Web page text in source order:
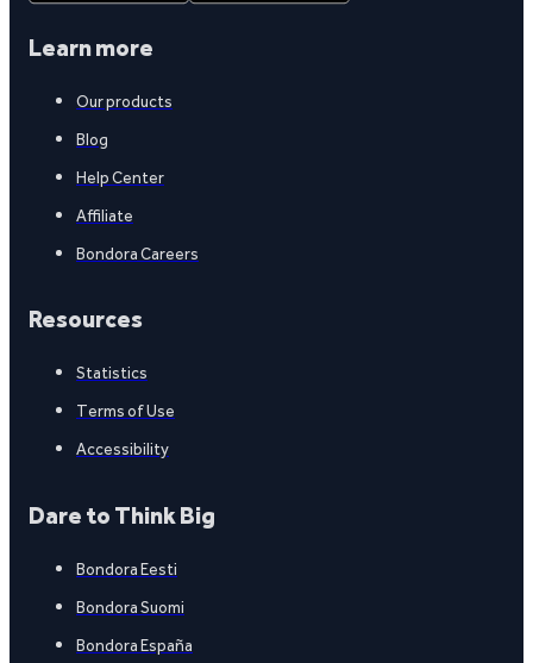
Learn more
Our products
Blog
Help Center
Affiliate
Bondora Careers
Resources
Statistics
Terms of Use
Accessibility
Dare to Think Big
Bondora Eesti
Bondora Suomi
Bondora España